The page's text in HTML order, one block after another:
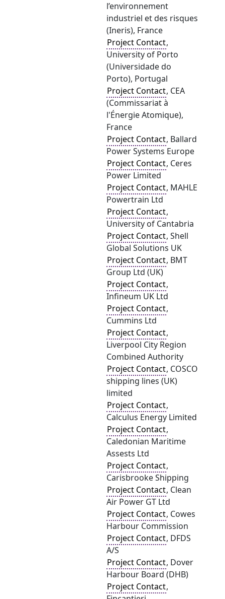
l’environnement
industriel et des risques
(Ineris), France
Project Contact,
University of Porto
(Universidade do
Porto), Portugal
Project Contact, CEA
(Commissariat à
l'Énergie Atomique),
France
Project Contact, Ballard
Power Systems Europe
Project Contact, Ceres
Power Limited
Project Contact, MAHLE
Powertrain Ltd
Project Contact,
University of Cantabria
Project Contact, Shell
Global Solutions UK
Project Contact, BMT
Group Ltd (UK)
Project Contact,
Infineum UK Ltd
Project Contact,
Cummins Ltd
Project Contact,
Liverpool City Region
Combined Authority
Project Contact, COSCO
shipping lines (UK)
limited
Project Contact,
Calculus Energy Limited
Project Contact,
Caledonian Maritime
Assests Ltd
Project Contact,
Carisbrooke Shipping
Project Contact, Clean
Air Power GT Ltd
Project Contact, Cowes
Harbour Commission
Project Contact, DFDS
A/S
Project Contact, Dover
Harbour Board (DHB)
Project Contact,